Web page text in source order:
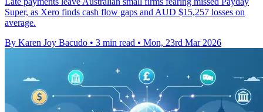
Super, as Xero finds cash flow gaps and AUD $15,257 losses on
average.
By Karen Joy Bacudo • 3 min read • Mon, 23rd Mar 2026